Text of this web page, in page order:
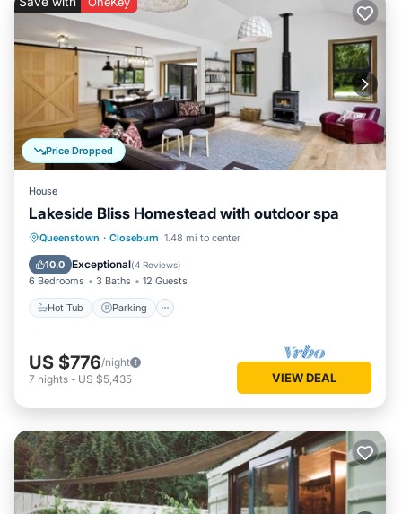
Price Dropped
House
Lakeside Bliss Homestead with outdoor spa
Queenstown · Closeburn 1.48 mi to center
10.0 Exceptional(4 Reviews)
6 Bedrooms 3 Baths 12 Guests
Hot Tub Parking
Hot Tub Parking
Balcony/Terrace
Kitchen
US $776/night
7 nights - US $5,435 VIEW DEAL